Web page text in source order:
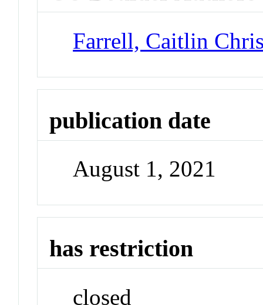
Farrell, Caitlin
publication date
August 1, 2021
has restriction
closed